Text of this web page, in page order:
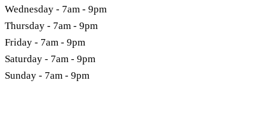
Wednesday - 7am - 9pm
Thursday - 7am - 9pm
Friday - 7am - 9pm
Saturday - 7am - 9pm
Sunday - 7am - 9pm